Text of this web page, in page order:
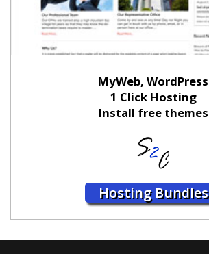
MyWeb, WordPress
1 Click Hosting
Install free themes
Hosting Bundles